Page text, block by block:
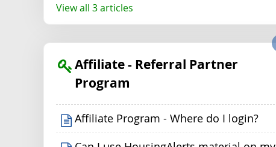
View all 3 articles
Affiliate - Referral Partner
Program
Affiliate Program - Where do I login?